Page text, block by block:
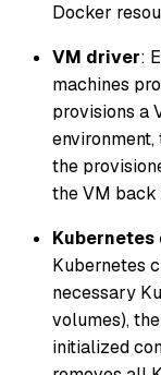
Docker
VM driver:
machines
provisions a
the
the VM back
Kubernetes
necessary
volumes),
initialized